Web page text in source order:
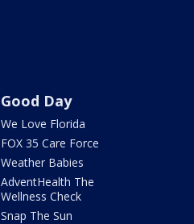
Good Day
We Love Florida
FOX 35 Care Force
Weather Babies
AdventHealth The
Wellness Check
Snap The Sun